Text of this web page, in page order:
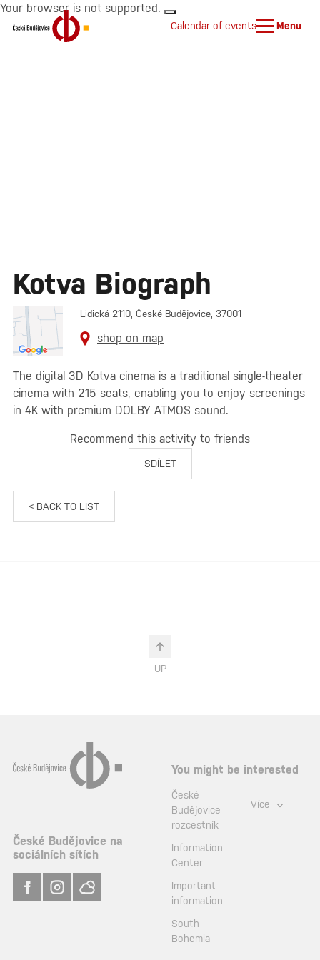
Your browser is not supported.
Calendar of events Menu
Kotva Biograph
Lidická 2110, České Budějovice, 37001
shop on map
The digital 3D Kotva cinema is a traditional single-theater
cinema with 215 seats, enabling you to enjoy screenings
in 4K with premium DOLBY ATMOS sound.
Recommend this activity to friends
SDÍLET
< BACK TO LIST
UP
České Budějovice na
sociálních sítích
You might be interested
České
Budějovice
rozcestník
Information
Center
Important
information
South
Bohemia
Více